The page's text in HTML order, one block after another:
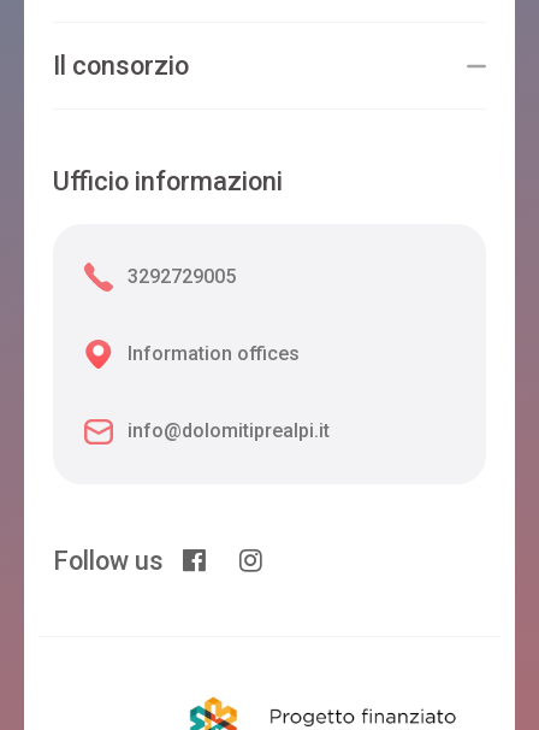
Il consorzio
Ufficio informazioni
3292729005
Information offices
info@dolomitiprealpi.it
Follow us